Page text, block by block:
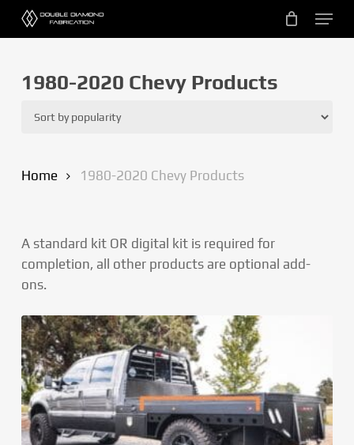
Skip
Menu
1980-2020 Chevy Products
Home 1980-2020 Chevy Products
A standard kit OR digital kit is required for
completion, all other products are optional add-
ons.